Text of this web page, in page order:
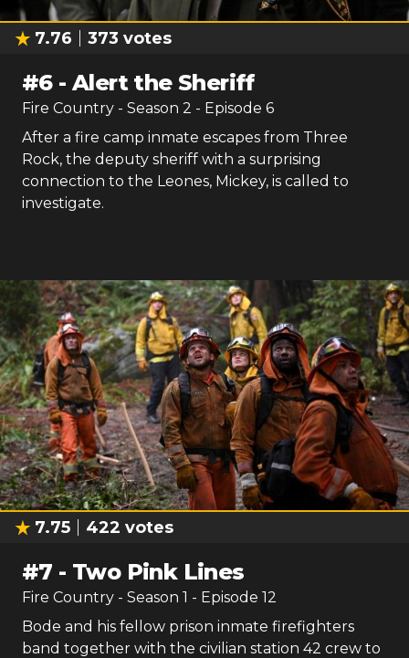
7.76 373 votes
#6-Alert the Sheriff
Fire Country - Season 2 - Episode 6
After a fire camp inmate escapes from Three
Rock, the deputy sheriff with a surprising
connection to the Leones, Mickey, is called to
investigate.
7.75 422 votes
#7 - Two Pink Lines
Fire Country - Season 1 - Episode 12
Bode and his fellow prison inmate firefighters
band together with the civilian station 42 crew to